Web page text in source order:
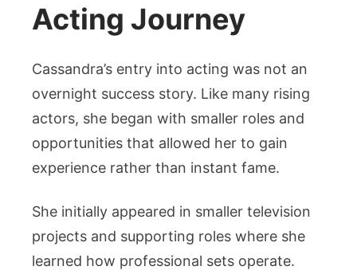
Acting Journey
Cassandra’s entry into acting was not an
overnight success story. Like many rising
actors, she began with smaller roles and
opportunities that allowed her to gain
experience rather than instant fame.
She initially appeared in smaller television
projects and supporting roles where she
learned how professional sets operate.